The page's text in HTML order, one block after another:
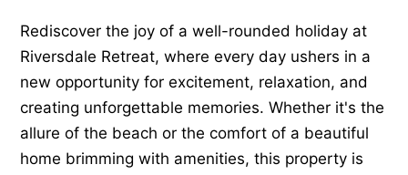
Rediscover the joy of a well-rounded holiday at
Riversdale Retreat, where every day ushers in a
new opportunity for excitement, relaxation, and
creating unforgettable memories. Whether it's the
allure of the beach or the comfort of a beautiful
home brimming with amenities, this property is